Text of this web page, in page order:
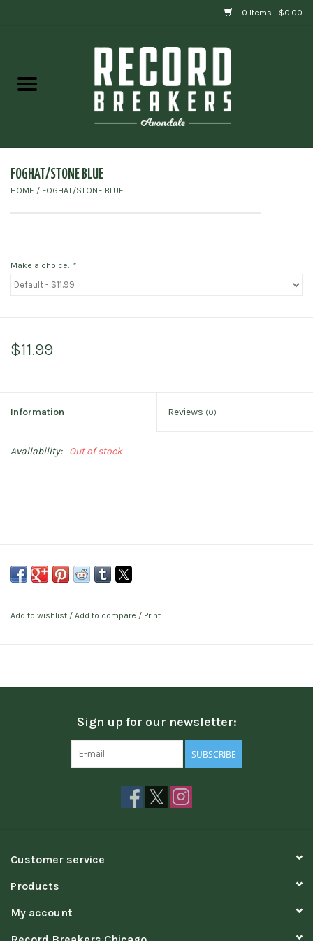
0 Items - $0.00
Gift cards
FOGHAT/STONE BLUE
HOME / FOGHAT/STONE BLUE
Make a choice: *
$11.99
Information Reviews (0)
Availability: Out of stock
Add to wishlist / Add to compare / Print
Sign up for our newsletter:
SUBSCRIBE
Customer service
Products
My account